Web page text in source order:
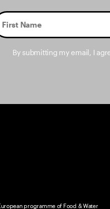
By submitting my email, I
programme of Food & Water